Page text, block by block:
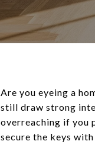
Are you eyeing a
still draw strong
overreaching if you
secure the keys